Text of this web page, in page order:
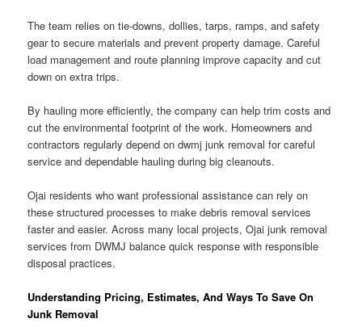
The team relies on tie-downs, dollies, tarps, ramps, and safety
gear to secure materials and prevent property damage. Careful
load management and route planning improve capacity and cut
down on extra trips.
By hauling more efficiently, the company can help trim costs and
cut the environmental footprint of the work. Homeowners and
contractors regularly depend on dwmj junk removal for careful
service and dependable hauling during big cleanouts.
Ojai residents who want professional assistance can rely on
these structured processes to make debris removal services
faster and easier. Across many local projects, Ojai junk removal
services from DWMJ balance quick response with responsible
disposal practices.
Understanding Pricing, Estimates, And Ways To Save On
Junk Removal